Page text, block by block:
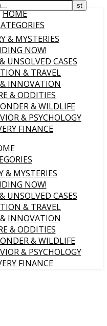
HOME
& MYSTERIES
NOW!
UNSOLVED CASES
& TRAVEL
INNOVATION
& ODDITIES
& WILDLIFE
& PSYCHOLOGY
FINANCE
& MYSTERIES
NOW!
UNSOLVED CASES
& TRAVEL
INNOVATION
& ODDITIES
& WILDLIFE
& PSYCHOLOGY
FINANCE